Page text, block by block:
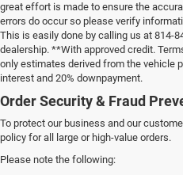
great effort is made to ensure the
errors do occur so please verify
This is easily done by calling us at 814-
dealership. **With approved credit.
only estimates derived from the vehicle
interest and 20% downpayment.
Order Security & Fraud
To protect our business and our
policy for all large or high-value orders.
Please note the following: